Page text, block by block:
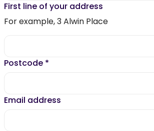
First line of your address
For example, 3 Alwin Place
Postcode *
Email address